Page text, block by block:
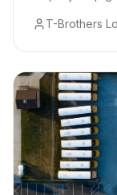
T-Brothers